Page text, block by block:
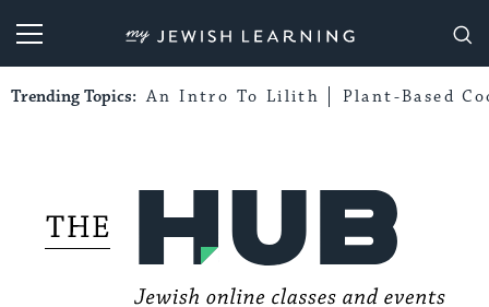
My Jewish Learning
Trending Topics: An Intro To Lilith Plant-Based